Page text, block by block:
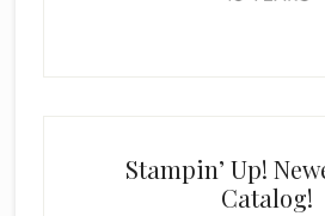
Stampin’ Up!
Catalog!